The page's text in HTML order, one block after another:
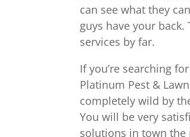
can see what they
guys have your
services by far.
If you’re searching
Platinum Pest &
completely wild by
You will be very
solutions in town the